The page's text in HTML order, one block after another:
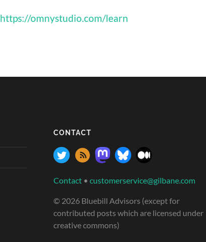
https://omnystudio.com/learn
CONTACT
Contact • customerservice@gilbane.com
© 2026 Bluebill Advisors (except for
contributed posts which are licensed under
creative commons)